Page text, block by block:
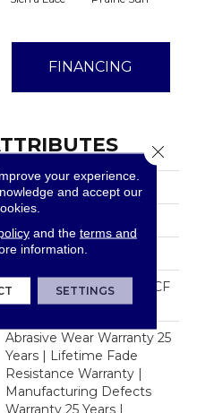
FINANCING
Jackson Hole II
Residential
100% PureColor® SD BCF
Polyester
Abrasive Wear Warranty 25
Years | Lifetime Fade
Resistance Warranty |
Manufacturing Defects
Warranty 25 Years |
your experience.
and accept our
and the terms and
information.
SETTINGS
Close